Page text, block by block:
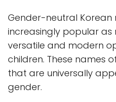
Gender-neutral
increasingly popular as
versatile and modern
children. These names
that are universally
gender.